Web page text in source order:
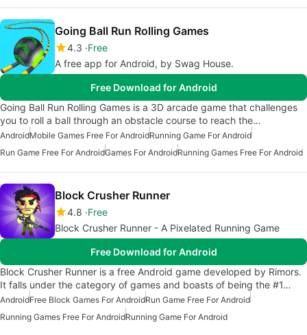
Going Ball Run Rolling Games
4.3 Free
A free app for Android, by Swag House.
Free Download for Android
Going Ball Run Rolling Games is a 3D arcade game that challenges
you to roll a ball through an obstacle course to reach the…
AndroidMobile Games Free For AndroidRunning Game For Android
Run Game Free For AndroidGames For AndroidRunning Games Free For Android
Block Crusher Runner
4.8 Free
Block Crusher Runner - A Pixelated Running Game
Free Download for Android
Block Crusher Runner is a free Android game developed by Rimors.
It falls under the category of games and boasts of being the #1…
AndroidFree Block Games For AndroidRun Game Free For Android
Running Games Free For AndroidRunning Game For Android